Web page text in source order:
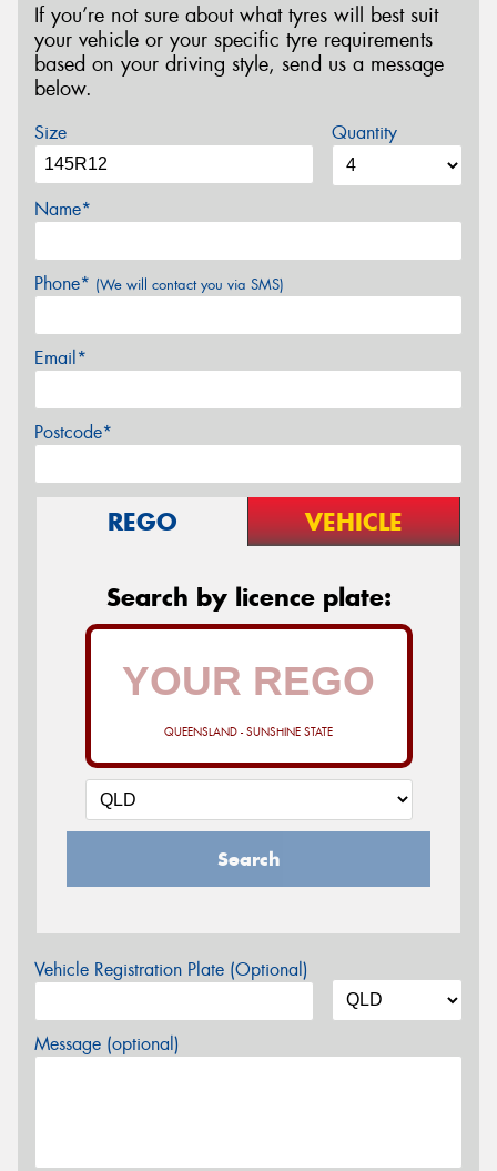
If you’re not sure about what tyres will best suit
your vehicle or your specific tyre requirements
based on your driving style, send us a message
below.
Size Quantity
Name*
Phone* (We will contact you via SMS)
Email*
Postcode*
REGO VEHICLE
Search by licence plate:
QUEENSLAND - SUNSHINE STATE
Search
Vehicle Registration Plate (Optional)
Message (optional)